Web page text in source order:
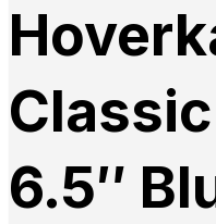
6.5″